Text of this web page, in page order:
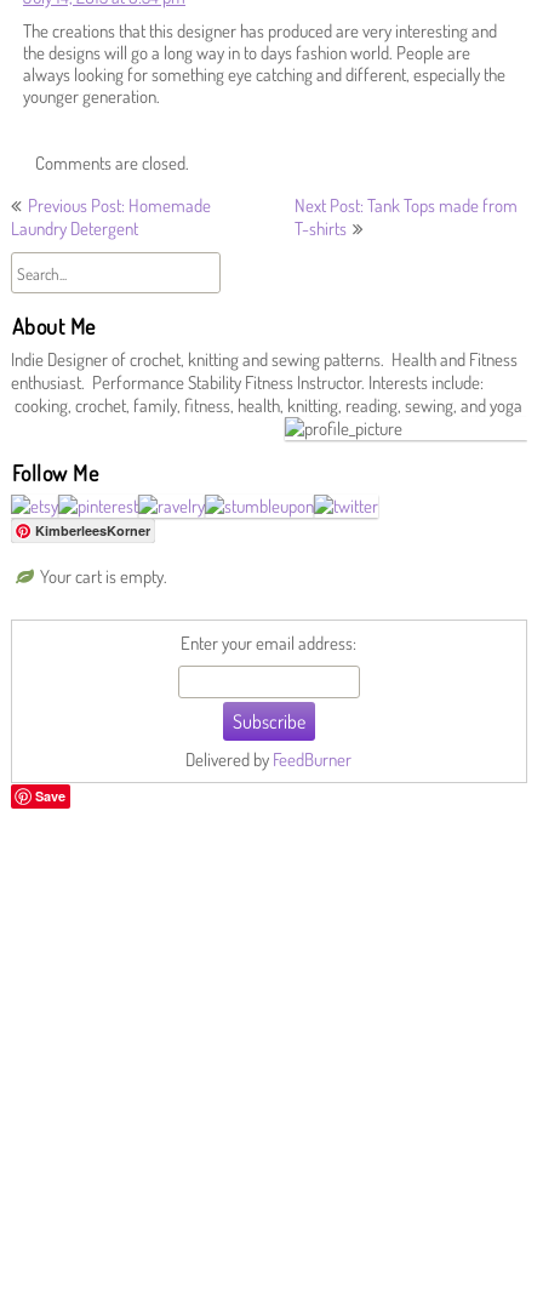
The creations that this designer has produced are very interesting and
the designs will go a long way in to days fashion world. People are
always looking for something eye catching and different, especially the
younger generation.
Comments are closed.
Post
navigation
Previous Post: Homemade
Laundry Detergent
Next Post: Tank Tops made from
T-shirts
About Me
Indie Designer of crochet, knitting and sewing patterns. Health and Fitness
enthusiast. Performance Stability Fitness Instructor. Interests include:
cooking, crochet, family, fitness, health, knitting, reading, sewing, and yoga
Follow Me
KimberleesKorner
Your cart is empty.
Enter your email address:
Delivered by FeedBurner
Save